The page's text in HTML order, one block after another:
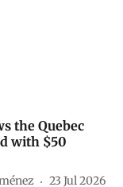
the Quebec
with $50
23 Jul 2026